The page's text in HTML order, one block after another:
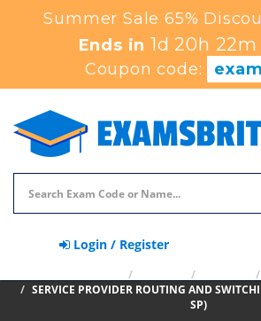
Summer Sale 65%
Ends in 1d 20h 22m
Coupon code:
Login / Register
SERVICE PROVIDER ROUTING AND
SP)